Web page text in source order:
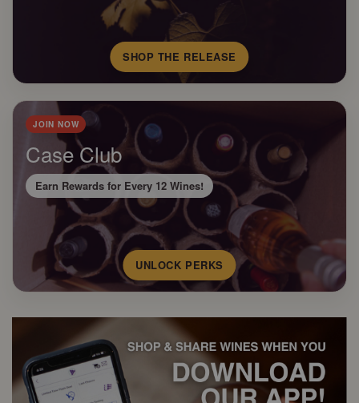
SHOP THE RELEASE
JOIN NOW
Case Club
Earn Rewards for Every 12 Wines!
UNLOCK PERKS